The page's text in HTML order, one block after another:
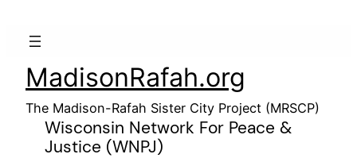
MadisonRafah.org
The Madison-Rafah Sister City Project (MRSCP)
Wisconsin Network For Peace &
Justice (WNPJ)